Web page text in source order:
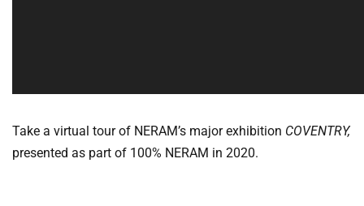
Take a virtual tour of NERAM’s major exhibition COVENTRY,
presented as part of 100% NERAM in 2020.